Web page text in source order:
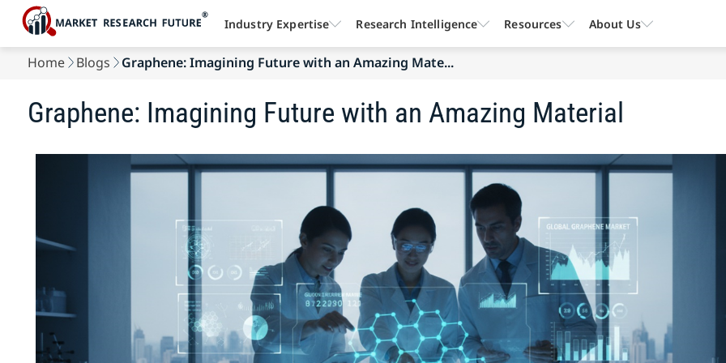
Home Blogs Graphene: Imagining Future with an Amazing Mate...
Graphene: Imagining Future with an Amazing Material
Industry Expertise Research Intelligence Resources About Us